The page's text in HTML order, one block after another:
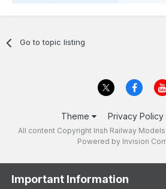
Go to topic listing
Theme Privacy Policy
All content Copyright Irish Railway
Powered by Invision
Important Information